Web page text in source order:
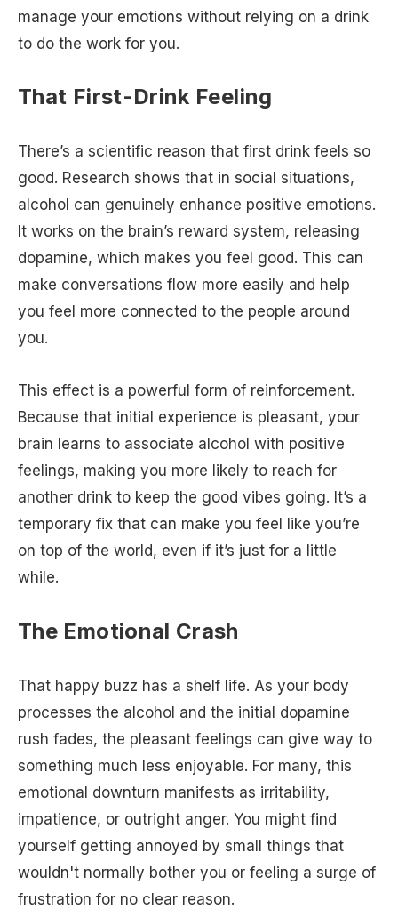
manage your emotions without relying on a drink
to do the work for you.
That First-Drink Feeling
There’s a scientific reason that first drink feels so
good. Research shows that in social situations,
alcohol can genuinely enhance positive emotions.
It works on the brain’s reward system, releasing
dopamine, which makes you feel good. This can
make conversations flow more easily and help
you feel more connected to the people around
you.
This effect is a powerful form of reinforcement.
Because that initial experience is pleasant, your
brain learns to associate alcohol with positive
feelings, making you more likely to reach for
another drink to keep the good vibes going. It’s a
temporary fix that can make you feel like you’re
on top of the world, even if it’s just for a little
while.
The Emotional Crash
That happy buzz has a shelf life. As your body
processes the alcohol and the initial dopamine
rush fades, the pleasant feelings can give way to
something much less enjoyable. For many, this
emotional downturn manifests as irritability,
impatience, or outright anger. You might find
yourself getting annoyed by small things that
wouldn't normally bother you or feeling a surge of
frustration for no clear reason.